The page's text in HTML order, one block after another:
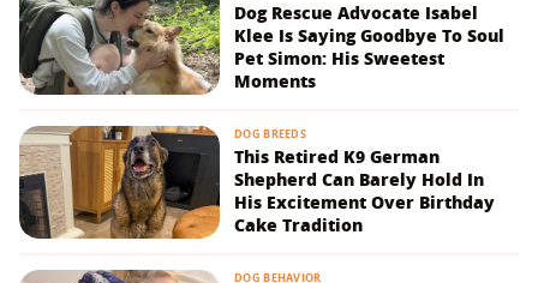
Dog Rescue Advocate Isabel
Klee Is Saying Goodbye To Soul
Pet Simon: His Sweetest
Moments
DOG BREEDS
This Retired K9 German
Shepherd Can Barely Hold In
His Excitement Over Birthday
Cake Tradition
DOG BEHAVIOR